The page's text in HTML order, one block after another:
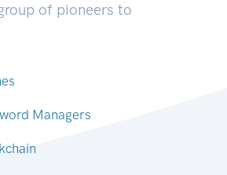
of pioneers to
Managers